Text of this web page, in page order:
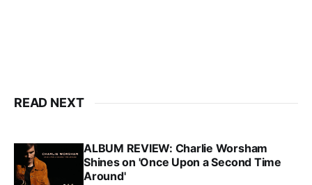
READ NEXT
ALBUM REVIEW: Charlie Worsham
Shines on 'Once Upon a Second Time
Around'